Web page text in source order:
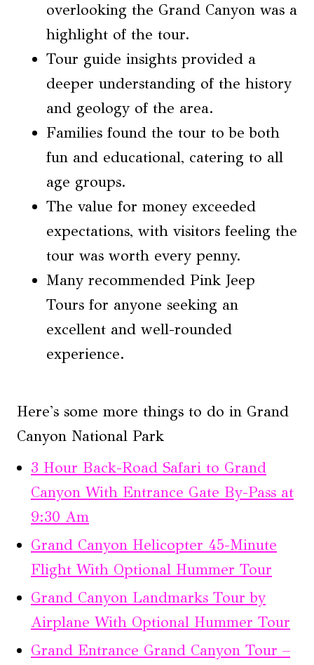
overlooking the Grand Canyon was a
highlight of the tour.
Tour guide insights provided a
deeper understanding of the history
and geology of the area.
Families found the tour to be both
fun and educational, catering to all
age groups.
The value for money exceeded
expectations, with visitors feeling the
tour was worth every penny.
Many recommended Pink Jeep
Tours for anyone seeking an
excellent and well-rounded
experience.
Here's some more things to do in Grand
Canyon National Park
3 Hour Back-Road Safari to Grand
Canyon With Entrance Gate By-Pass at
9:30 Am
Grand Canyon Helicopter 45-Minute
Flight With Optional Hummer Tour
Grand Canyon Landmarks Tour by
Airplane With Optional Hummer Tour
Grand Entrance Grand Canyon Tour –